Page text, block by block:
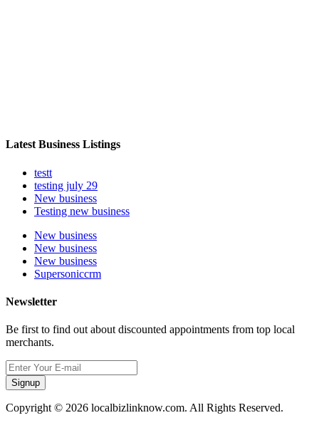
Latest Business Listings
testt
testing july 29
New business
Testing new business
New business
New business
New business
Supersoniccrm
Newsletter
Be first to find out about discounted appointments from top local
merchants.
Signup
Copyright © 2026 localbizlinknow.com. All Rights Reserved.